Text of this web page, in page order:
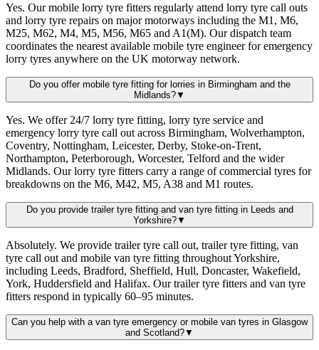
Yes. Our mobile lorry tyre fitters regularly attend lorry tyre call outs
and lorry tyre repairs on major motorways including the M1, M6,
M25, M62, M4, M5, M56, M65 and A1(M). Our dispatch team
coordinates the nearest available mobile tyre engineer for emergency
lorry tyres anywhere on the UK motorway network.
Do you offer mobile tyre fitting for lorries in Birmingham and the
Midlands?▼
Yes. We offer 24/7 lorry tyre fitting, lorry tyre service and
emergency lorry tyre call out across Birmingham, Wolverhampton,
Coventry, Nottingham, Leicester, Derby, Stoke-on-Trent,
Northampton, Peterborough, Worcester, Telford and the wider
Midlands. Our lorry tyre fitters carry a range of commercial tyres for
breakdowns on the M6, M42, M5, A38 and M1 routes.
Do you provide trailer tyre fitting and van tyre fitting in Leeds and
Yorkshire?▼
Absolutely. We provide trailer tyre call out, trailer tyre fitting, van
tyre call out and mobile van tyre fitting throughout Yorkshire,
including Leeds, Bradford, Sheffield, Hull, Doncaster, Wakefield,
York, Huddersfield and Halifax. Our trailer tyre fitters and van tyre
fitters respond in typically 60–95 minutes.
Can you help with a van tyre emergency or mobile van tyres in Glasgow
and Scotland?▼